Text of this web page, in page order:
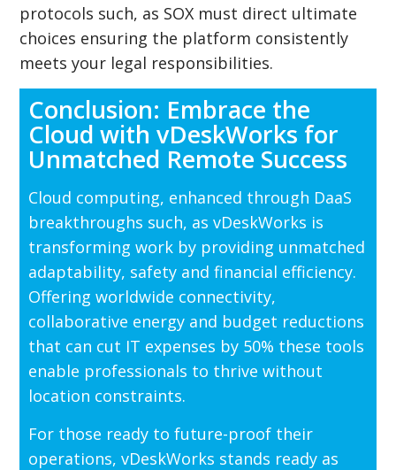
protocols such, as SOX must direct ultimate
choices ensuring the platform consistently
meets your legal responsibilities.
Conclusion: Embrace the
Cloud with vDeskWorks for
Unmatched Remote Success
Cloud computing, enhanced through DaaS
breakthroughs such, as vDeskWorks is
transforming work by providing unmatched
adaptability, safety and financial efficiency.
Offering worldwide connectivity,
collaborative energy and budget reductions
that can cut IT expenses by 50% these tools
enable professionals to thrive without
location constraints.
For those ready to future-proof their
operations, vDeskWorks stands ready as